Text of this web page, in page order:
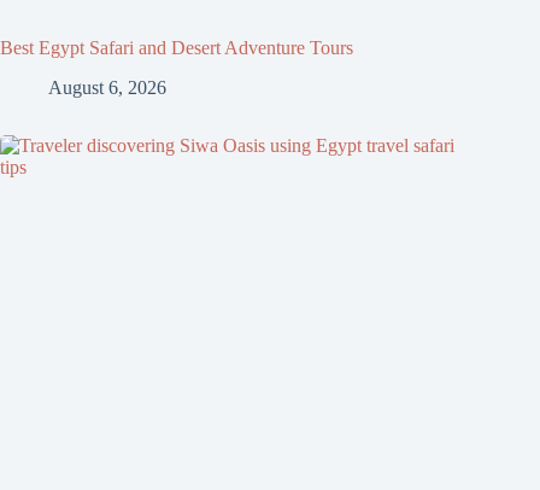
Best Egypt Safari and Desert Adventure Tours
August 6, 2026